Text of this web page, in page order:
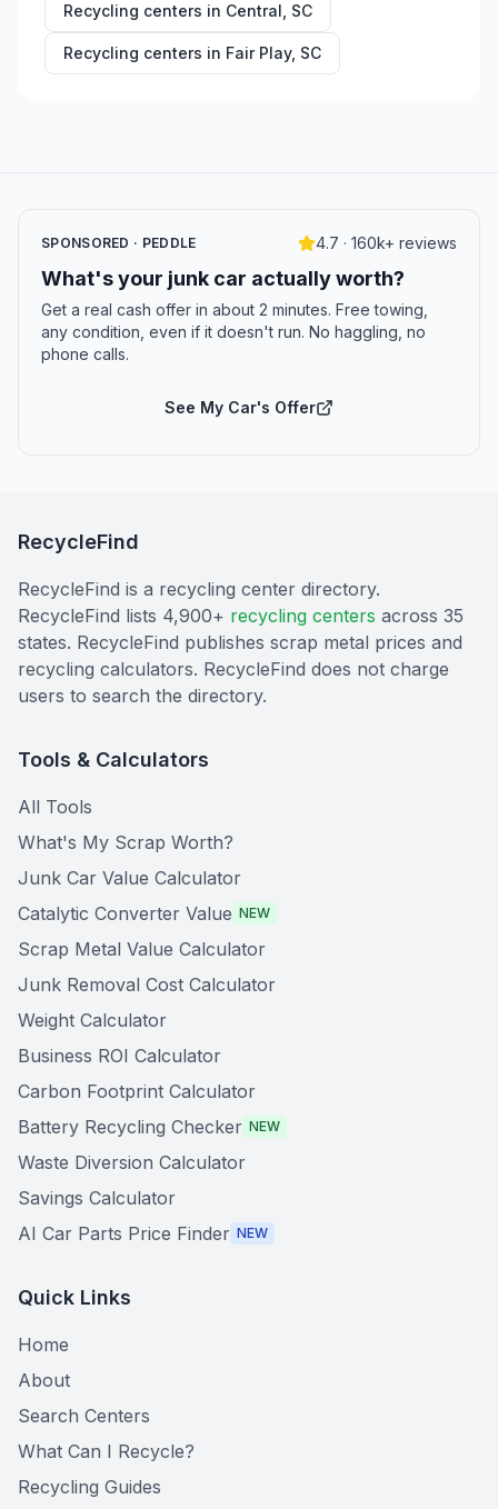
Recycling centers in Central SC
Recycling centers in Fair Play, SC
SPONSORED · PEDDLE 4.7 · 160k+ reviews
What's your junk car actually worth?
Get a real cash offer in about 2 minutes. Free towing,
any condition, even if it doesn't run. No haggling, no
phone calls.
See My Car's Offer
RecycleFind
RecycleFind is a recycling center directory.
RecycleFind lists 4,900+ recycling centers across 35
states. RecycleFind publishes scrap metal prices and
recycling calculators. RecycleFind does not charge
users to search the directory.
Tools & Calculators
All Tools
What's My Scrap Worth?
Junk Car Value Calculator
Catalytic Converter Value NEW
Scrap Metal Value Calculator
Junk Removal Cost Calculator
Weight Calculator
Business ROI Calculator
Carbon Footprint Calculator
Battery Recycling Checker NEW
Waste Diversion Calculator
Savings Calculator
AI Car Parts Price Finder NEW
Quick Links
Home
About
Search Centers
What Can I Recycle?
Recycling Guides